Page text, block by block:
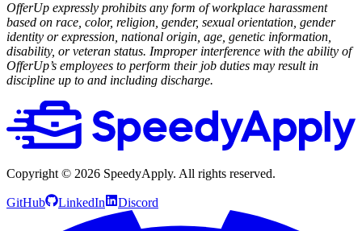
OfferUp expressly prohibits any form of workplace harassment
based on race, color, religion, gender, sexual orientation, gender
identity or expression, national origin, age, genetic information,
disability, or veteran status. Improper interference with the ability of
OfferUp’s employees to perform their job duties may result in
discipline up to and including discharge.
Copyright © 2026 SpeedyApply. All rights reserved.
GitHub LinkedIn Discord